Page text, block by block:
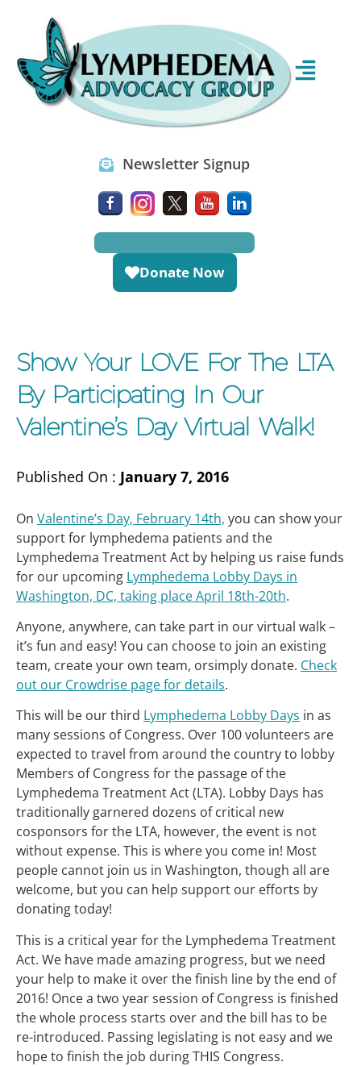
Newsletter Signup
Donate Now
Show Your LOVE For The LTA
By Participating In Our
Valentine’s Day Virtual Walk!
Published On : January 7, 2016
On Valentine’s Day, February 14th, you can show your
support for lymphedema patients and the
Lymphedema Treatment Act by helping us raise funds
for our upcoming Lymphedema Lobby Days in
Washington, DC, taking place April 18th-20th.
Anyone, anywhere, can take part in our virtual walk –
it’s fun and easy! You can choose to join an existing
team, create your own team, orsimply donate. Check
out our Crowdrise page for details.
This will be our third Lymphedema Lobby Days in as
many sessions of Congress. Over 100 volunteers are
expected to travel from around the country to lobby
Members of Congress for the passage of the
Lymphedema Treatment Act (LTA). Lobby Days has
traditionally garnered dozens of critical new
cosponsors for the LTA, however, the event is not
without expense. This is where you come in! Most
people cannot join us in Washington, though all are
welcome, but you can help support our efforts by
donating today!
This is a critical year for the Lymphedema Treatment
Act. We have made amazing progress, but we need
your help to make it over the finish line by the end of
2016! Once a two year session of Congress is finished
the whole process starts over and the bill has to be
re-introduced. Passing legislating is not easy and we
hope to finish the job during THIS Congress.